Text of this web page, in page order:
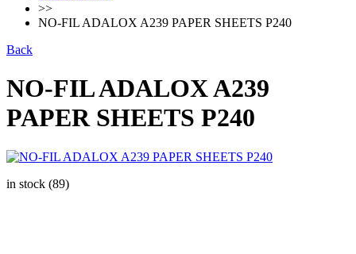
>>
NO-FIL ADALOX A239 PAPER SHEETS P240
Back
NO-FIL ADALOX A239
PAPER SHEETS P240
in stock (89)